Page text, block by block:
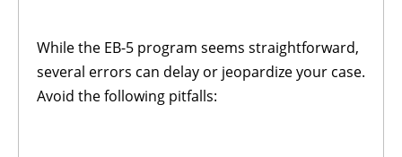
While the EB-5 program seems straightforward,
several errors can delay or jeopardize your case.
Avoid the following pitfalls: